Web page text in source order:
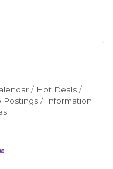
Hot Deals
Postings
Information